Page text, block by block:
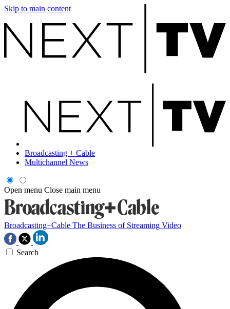
Skip to main content
Broadcasting + Cable
Multichannel News
Open menu Close main menu
Broadcasting+Cable The Business of Streaming Video
Search